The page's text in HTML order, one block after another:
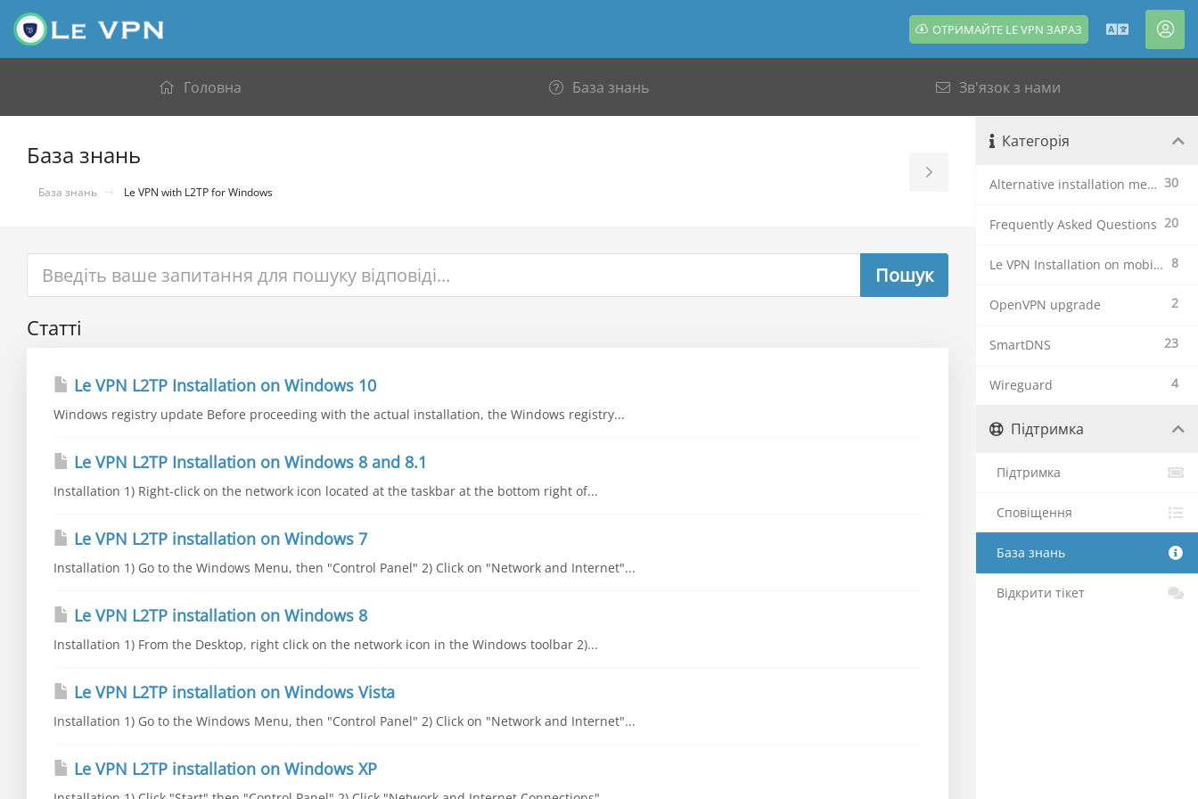
ОТРИМАЙТЕ LE VPN ЗАРАЗ
Головна База знань Зв'язок з нами
База знань
База знань Le VPN with L2TP for Windows
Toggle
Sidebar
Статті
Le VPN L2TP Installation on Windows 10
Windows registry update Before proceeding with the actual installation, the Windows registry...
Le VPN L2TP Installation on Windows 8 and 8.1
Installation 1) Right-click on the network icon located at the taskbar at the bottom right of...
Le VPN L2TP installation on Windows 7
Installation 1) Go to the Windows Menu, then "Control Panel" 2) Click on "Network and Internet"...
Le VPN L2TP installation on Windows 8
Installation 1) From the Desktop, right click on the network icon in the Windows toolbar 2)...
Le VPN L2TP installation on Windows Vista
Installation 1) Go to the Windows Menu, then "Control Panel" 2) Click on "Network and Internet"...
Le VPN L2TP installation on Windows XP
Категорія
30
Alternative installation methods
20
Frequently Asked Questions
8
Le VPN Installation on mobile devices
2
OpenVPN upgrade
23
SmartDNS
4
Wireguard
Підтримка
Підтримка
Сповіщення
База знань
Відкрити тікет